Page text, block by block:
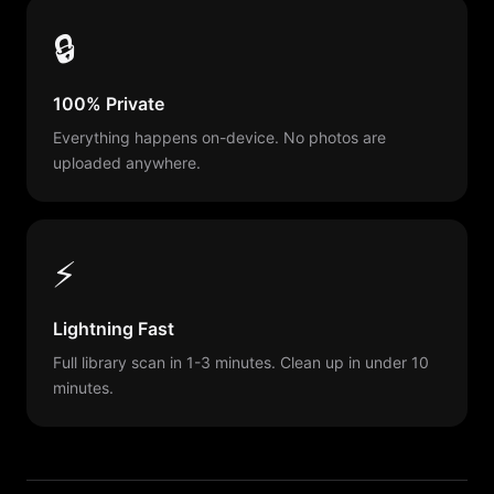
🔒
100% Private
Everything happens on-device. No photos are
uploaded anywhere.
⚡
Lightning Fast
Full library scan in 1-3 minutes. Clean up in under 10
minutes.